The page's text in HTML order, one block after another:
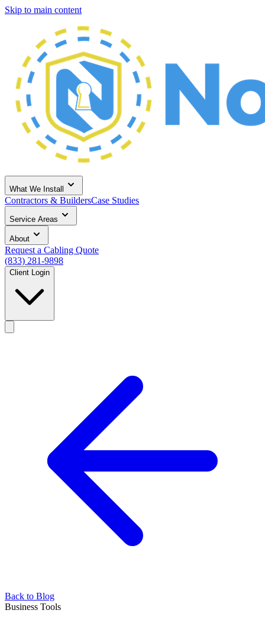
Skip to main content
What We Install
Contractors & BuildersCase Studies
Service Areas
About
Request a Cabling Quote
(833) 281-9898
Client Login
Back to Blog
Business Tools